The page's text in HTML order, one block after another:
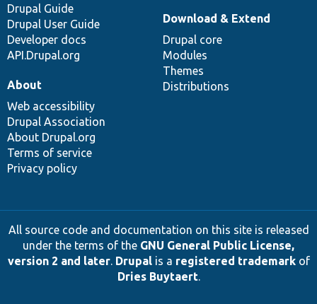
Drupal Guide
Drupal User Guide
Developer docs
API.Drupal.org
Download & Extend
Drupal core
Modules
Themes
Distributions
About
Web accessibility
Drupal Association
About Drupal.org
Terms of service
Privacy policy
All source code and documentation on this site is released
under the terms of the GNU General Public License,
version 2 and later. Drupalis a registered trademarkof
Dries Buytaert.